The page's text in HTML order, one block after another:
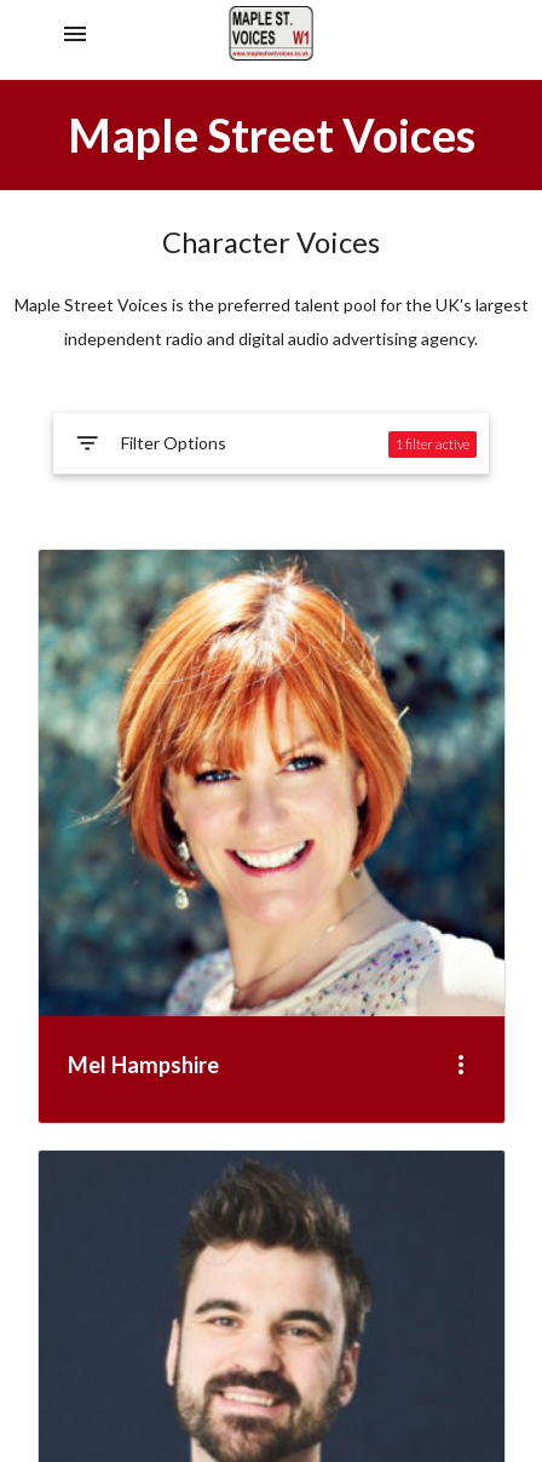
menu
Maple Street Voices
Character Voices
Maple Street Voices is the preferred talent pool for the UK's largest
independent radio and digital audio advertising agency.
filter_list Filter Options 1 filteractive
Mel Hampshire more_vert